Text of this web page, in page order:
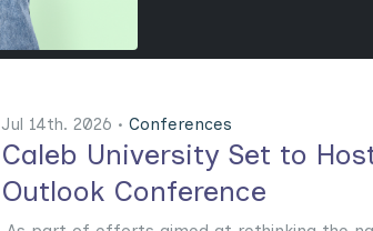
Jul 14th. 2026 • Conferences
Caleb University Set to
Outlook Conference